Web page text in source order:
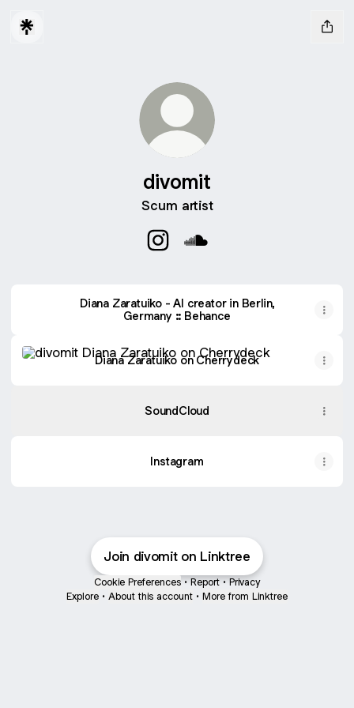
divomit
Scum artist
Diana Zaratuiko - AI creator in Berlin,
Germany :: Behance
Diana Zaratuiko on Cherrydeck
SoundCloud
Instagram
Join divomit on Linktree
Cookie Preferences • Report • Privacy
Explore • About this account • More from Linktree